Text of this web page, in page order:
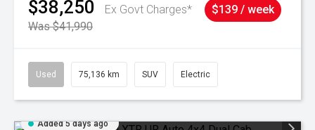
$38,250
Ex Govt Charges*
Was $41,990
$139 / week
Used 75,136 km SUV Electric
Added 5 days ago